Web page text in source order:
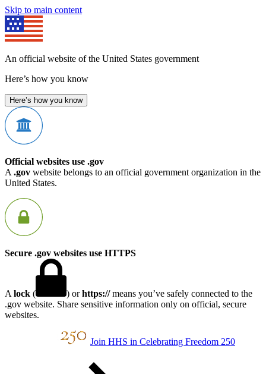
Skip to main content
An official website of the United States government
Here’s how you know
Here’s how you know
Official websites use .gov
A .gov website belongs to an official government organization in the
United States.
Secure .gov websites use HTTPS
A lock ( ) orhttps://means you’ve safely connected to the
.gov website. Share sensitive information only on official, secure
websites.
Join HHS in Celebrating Freedom 250